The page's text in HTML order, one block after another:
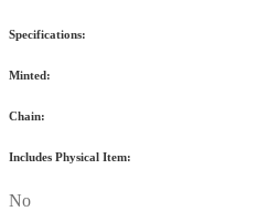
Specifications:
Minted:
Chain:
Includes Physical Item:
No